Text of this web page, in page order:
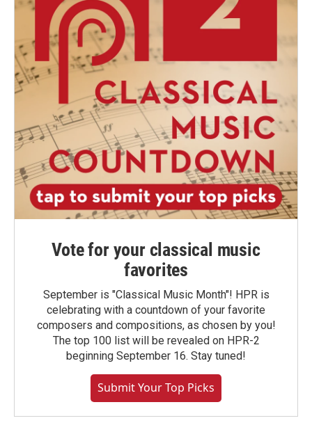
Vote for your classical music
favorites
September is "Classical Music Month"! HPR is
celebrating with a countdown of your favorite
composers and compositions, as chosen by you!
The top 100 list will be revealed on HPR-2
beginning September 16. Stay tuned!
Submit Your Top Picks